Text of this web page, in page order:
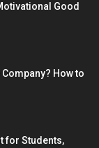
Good
How to
for Students,